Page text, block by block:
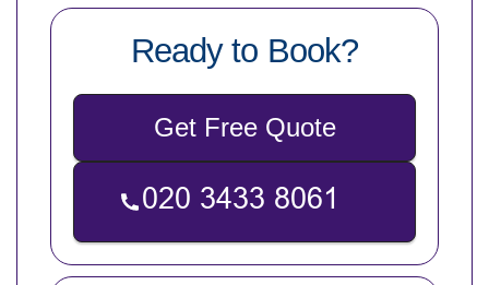
Ready to Book?
Get Free Quote